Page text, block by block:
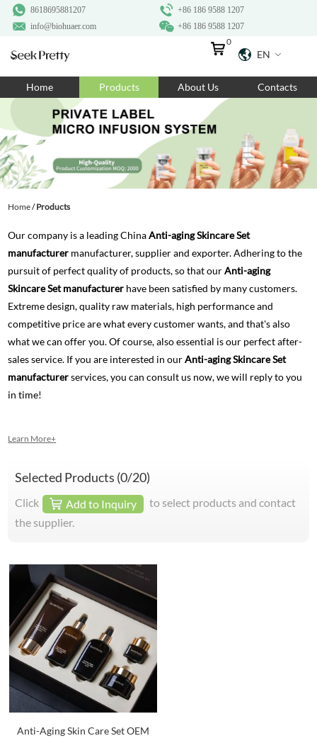
+86 186 9588 1207
8618695881207
+86 186 9588 1207
info@biohuaer.com
EN
0
Home Products About Us Contacts
Home/Products
Our company is a leading ChinaAnti-aging Skincare Set
manufacturer manufacturer, supplier and exporter. Adhering to the
pursuit of perfect quality of products, so that ourAnti-aging
Skincare Set manufacturer have been satisfied by many customers.
Extreme design, quality raw materials, high performance and
competitive price are what every customer wants, and that's also
what we can offer you. Of course, also essential is our perfect after-
sales service. If you are interested in ourAnti-aging Skincare Set
manufacturerservices, you can consult us now, we will reply to you
in time!
Learn More+
Selected Products (0/20)
Click Add to Inquiry
to select products and contact
the supplier.
Anti-Aging Skin Care Set OEM
Home
Products
About Us
Ingredients
Contact Us